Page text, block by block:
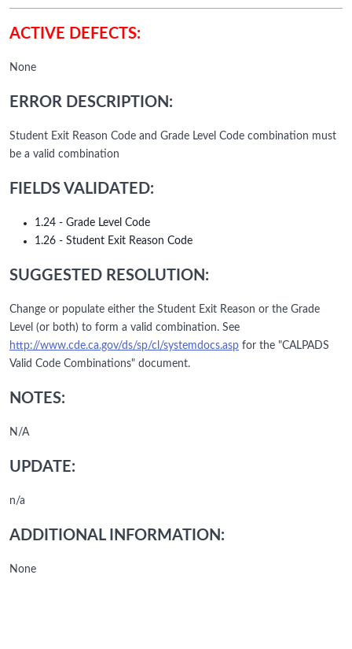
ACTIVE DEFECTS:
None
ERROR DESCRIPTION:
Student Exit Reason Code and Grade Level Code combination must
be a valid combination
FIELDS VALIDATED:
1.24 - Grade Level Code
1.26 - Student Exit Reason Code
SUGGESTED RESOLUTION:
Change or populate either the Student Exit Reason or the Grade
Level (or both) to form a valid combination. See
http://www.cde.ca.gov/ds/sp/cl/systemdocs.asp for the "CALPADS
Valid Code Combinations" document.
NOTES:
N/A
UPDATE:
n/a
ADDITIONAL INFORMATION:
None